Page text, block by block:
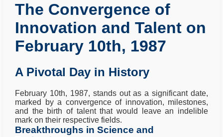
The Convergence of
Innovation and Talent on
February 10th, 1987
A Pivotal Day in History
February 10th, 1987, stands out as a significant date,
marked by a convergence of innovation, milestones,
and the birth of talent that would leave an indelible
mark on their respective fields.
Breakthroughs in Science and